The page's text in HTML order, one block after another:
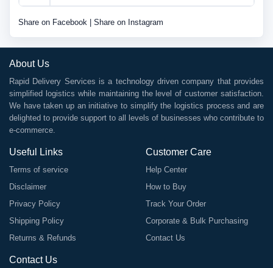
Share on Facebook Share on Instagram
About Us
Rapid Delivery Services is a technology driven company that provides
simplified logistics while maintaining the level of customer satisfaction.
We have taken up an initiative to simplify the logistics process and are
delighted to provide support to all levels of businesses who contribute to
e-commerce.
Useful Links
Terms of service
Disclaimer
Privacy Policy
Shipping Policy
Returns & Refunds
Customer Care
Help Center
How to Buy
Track Your Order
Corporate & Bulk Purchasing
Contact Us
Contact Us